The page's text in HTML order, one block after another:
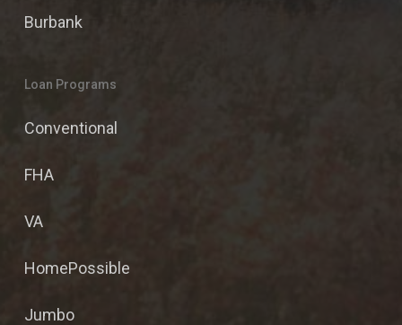
Burbank
Loan Programs
Conventional
FHA
VA
HomePossible
Jumbo